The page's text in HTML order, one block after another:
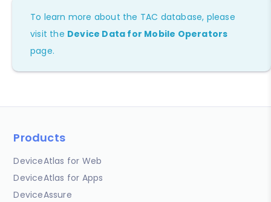
To learn more about the TAC database, please
visit the Device Data for Mobile Operators
page.
Products
DeviceAtlas for Web
DeviceAtlas for Apps
DeviceAssure